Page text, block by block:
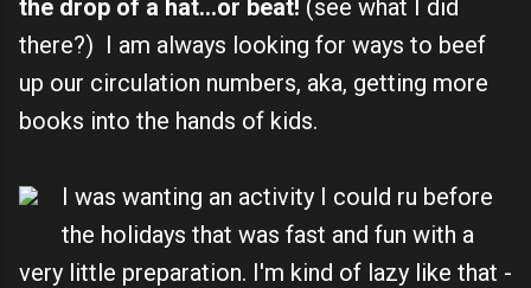
the drop of a hat...or beat! (see what I did
there?) I am always looking for ways to beef
up our circulation numbers, aka, getting more
books into the hands of kids.
I was wanting an activity I could ru before
the holidays that was fast and fun with a
very little preparation. I'm kind of lazy like that -